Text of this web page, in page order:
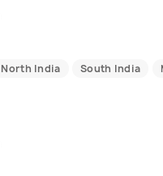
North India South India